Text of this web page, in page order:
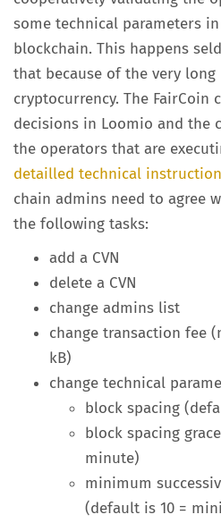
some technical parameters
blockchain. This happens
that because of the very
cryptocurrency. The FairCoin
decisions in Loomio and the
the operators that are
detailled technical
chain admins need to agree
the following tasks:
add a CVN
delete a CVN
change admins list
change transaction fee
kB)
change technical
block spacing
block spacing
minute)
minimum
(default is 10 =